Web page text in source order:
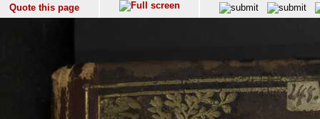
Quote this page